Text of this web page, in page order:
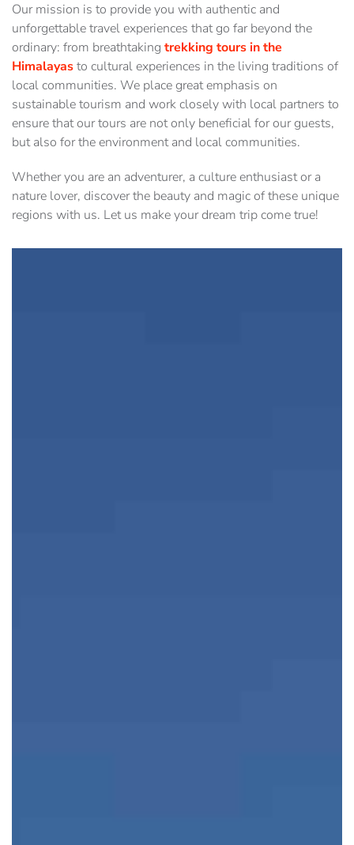
Our mission is to provide you with authentic and
unforgettable travel experiences that go far beyond the
ordinary: from breathtaking trekking tours in the
Himalayasto cultural experiences in the living traditions of
local communities. We place great emphasis on
sustainable tourism and work closely with local partners to
ensure that our tours are not only beneficial for our guests,
but also for the environment and local communities.
Whether you are an adventurer, a culture enthusiast or a
nature lover, discover the beauty and magic of these unique
regions with us. Let us make your dream trip come true!